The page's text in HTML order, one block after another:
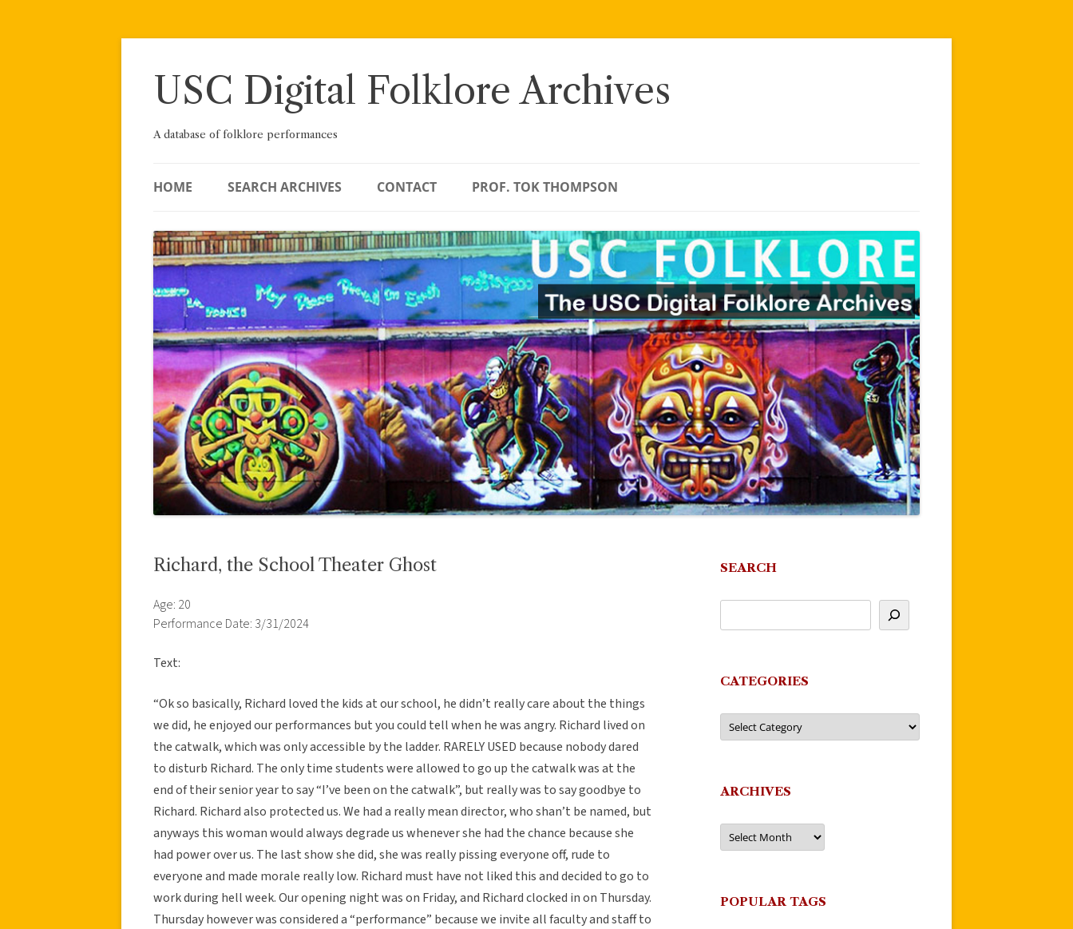
Skip
USC Digital Folklore Archives
A database of folklore performances
HOME SEARCH ARCHIVES CONTACT PROF. TOK THOMPSON
Richard, the School Theater Ghost
Age: 20
Performance Date: 3/31/2024
Text:
“Ok so basically, Richard loved the kids at our school, he didn’t really care about the things
we did, he enjoyed our performances but you could tell when he was angry. Richard lived on
the catwalk, which was only accessible by the ladder. RARELY USED because nobody dared
to disturb Richard. The only time students were allowed to go up the catwalk was at the
end of their senior year to say “I’ve been on the catwalk”, but really was to say goodbye to
Richard. Richard also protected us. We had a really mean director, who shan’t be named, but
anyways this woman would always degrade us whenever she had the chance because she
had power over us. The last show she did, she was really pissing everyone off, rude to
everyone and made morale really low. Richard must have not liked this and decided to go to
work during hell week. Our opening night was on Friday, and Richard clocked in on Thursday.
Thursday however was considered a “performance” because we invite all faculty and staff to
SEARCH
CATEGORIES
Categories
ARCHIVES
Archives
POPULAR TAGS